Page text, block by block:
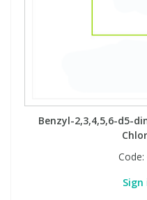
Benzyl-2,3,4,5,6-d5-
Code: